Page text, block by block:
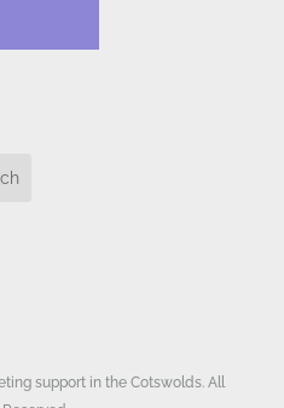
support in the Cotswolds. All